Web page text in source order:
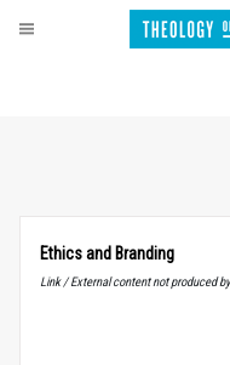
Ethics and Branding
Link / External content not produced